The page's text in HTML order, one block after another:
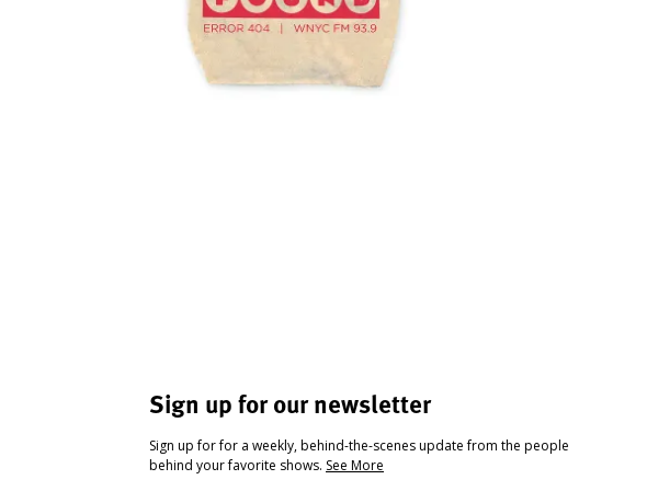
Sign up for our newsletter
Sign up for for a weekly, behind-the-scenes update from the people
behind your favorite shows. See More